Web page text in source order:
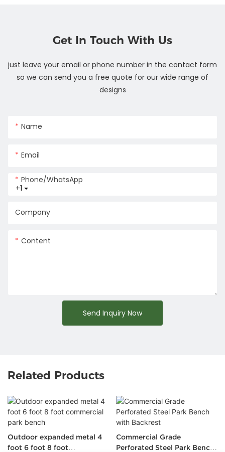
Get In Touch With Us
just leave your email or phone number in the contact form
so we can send you a free quote for our wide range of
designs
Name
Email
+1
Phone/whatsApp
Company
Content
Send Inquiry Now
Related Products
Outdoor expanded metal 4
foot 6 foot 8 foot
Commercial Grade
Perforated Steel Park Bench